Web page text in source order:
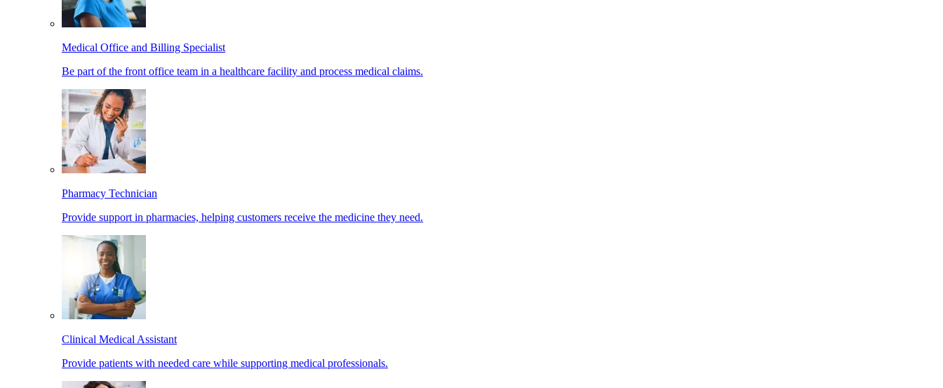
Medical Office and Billing Specialist
Be part of the front office team in a healthcare facility and process medical claims.
Pharmacy Technician
Provide support in pharmacies, helping customers receive the medicine they need.
Clinical Medical Assistant
Provide patients with needed care while supporting medical professionals.